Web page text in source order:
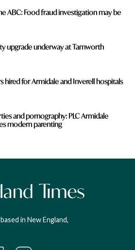
ABC: Food fraud investigation may be
upgrade underway at Tamworth
hired for Armidale and Inverell hospitals
and pornography: PLC Armidale
modern parenting
in New England,